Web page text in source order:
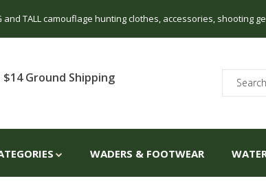
TALL camouflage hunting clothes, accessories, shooting
$14 Ground Shipping
WADERS & FOOTWEAR